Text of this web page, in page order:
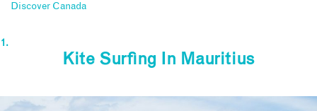
Discover Canada
Kite Surfing In Mauritius